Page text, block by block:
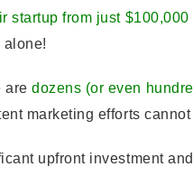
startup from just
alone!
aredozens (or even
marketing efforts
upfront investment